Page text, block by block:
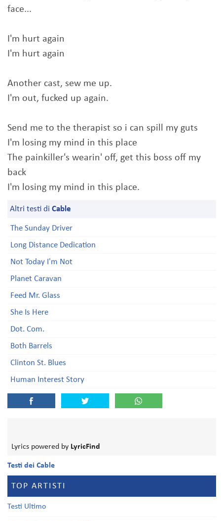
face...
I'm hurt again
I'm hurt again
Another cast, sew me up.
I'm out, fucked up again.
Send me to the therapist so i can spill my guts
I'm losing my mind in this place
The painkiller's wearin' off, get this boss off my
back
I'm losing my mind in this place.
Altri testi di Cable
The Sunday Driver
Long Distance Dedication
Not Today I'm Not
Planet Caravan
Feed Mr. Glass
She Is Here
Dot. Com.
Both Barrels
Clinton St. Blues
Human Interest Story
Lyrics powered by LyricFind
Testi dei Cable
TOP ARTISTI
Testi Ultimo